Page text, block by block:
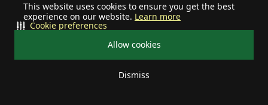
This website uses cookies to ensure you get the best
experience on our website. Learn more
Allow cookies
Dismiss
Cookie preferences